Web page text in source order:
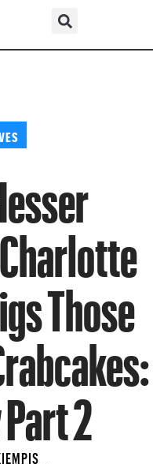
Those
2